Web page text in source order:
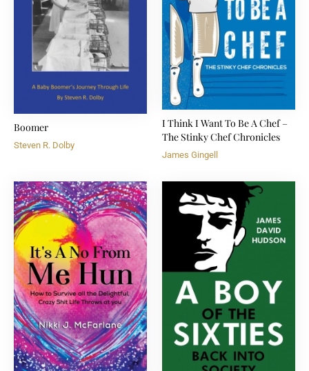
Boomer
Steven R. Dolby
I Think I Want To Be A Chef –
The Stinky Chef Chronicles
James Gingell